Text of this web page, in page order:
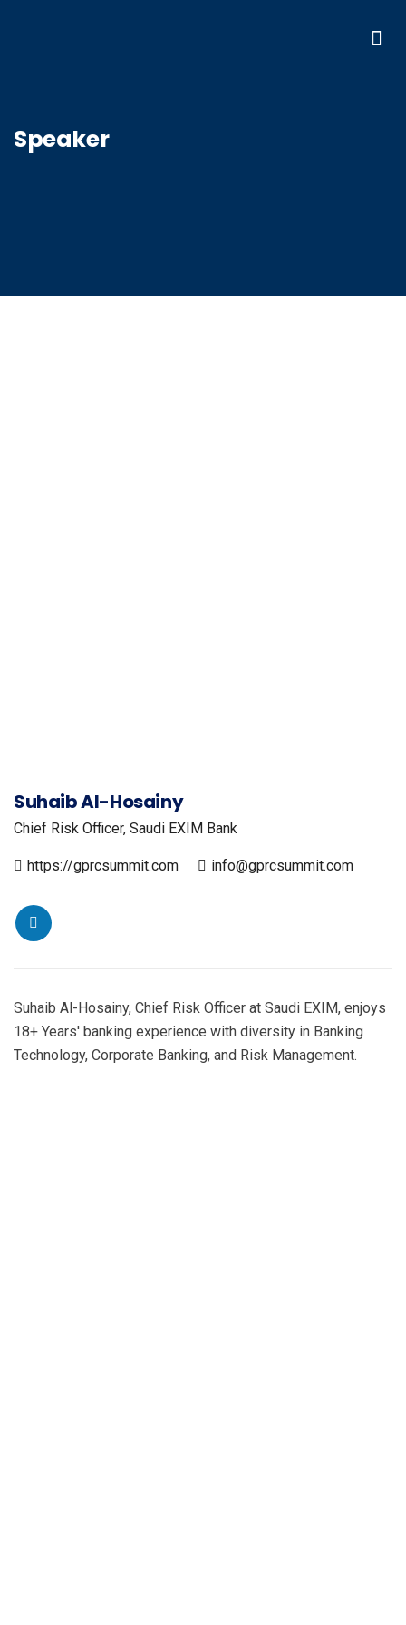
Speaker
Suhaib Al-Hosainy
Chief Risk Officer, Saudi EXIM Bank
https://gprcsummit.com info@gprcsummit.com
Suhaib Al-Hosainy, Chief Risk Officer at Saudi EXIM, enjoys
18+ Years' banking experience with diversity in Banking
Technology, Corporate Banking, and Risk Management.